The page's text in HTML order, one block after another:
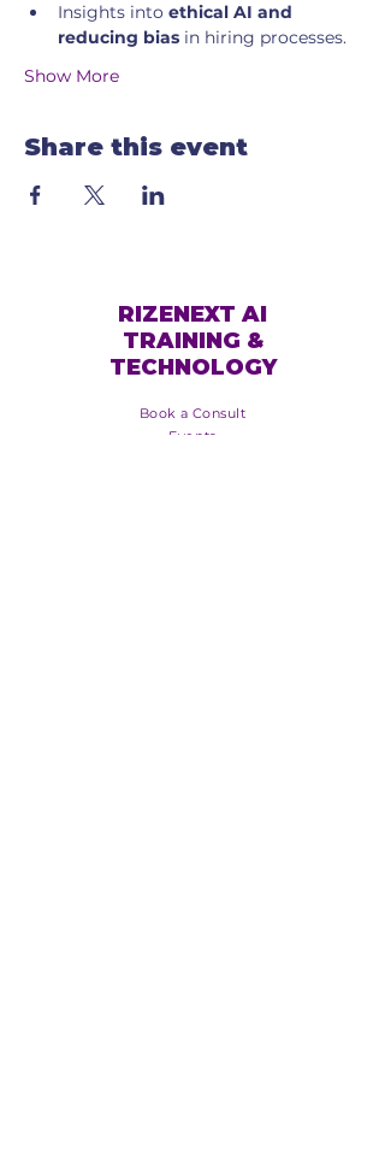
Insights into ethical AI and
reducing bias in hiring processes.
Show More
Share this event
RIZENEXT AI
TRAINING &
TECHNOLOGY
Book a Consult
Events